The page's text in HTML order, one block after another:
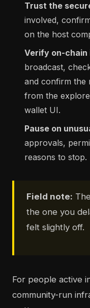
Trust the
involved,
on the host
Verify on-chain
broadcast,
and confirm the
from the
wallet UI.
Pause on
approvals,
reasons to stop.
Field note:
the one you
felt slightly off.
For people active
community-run